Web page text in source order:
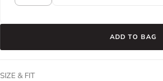
ADD TO BAG
SIZE & FIT